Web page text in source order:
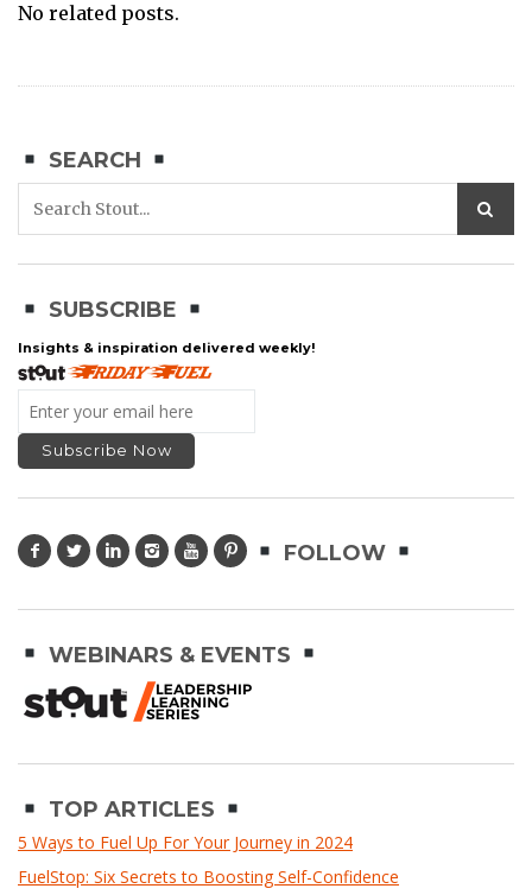
No related posts.
SEARCH
SUBSCRIBE
Insights & inspiration delivered weekly!
FOLLOW
WEBINARS & EVENTS
TOP ARTICLES
5 Ways to Fuel Up For Your Journey in 2024
FuelStop: Six Secrets to Boosting Self-Confidence